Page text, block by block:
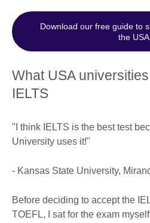
Download our free guide to
the USA
What USA
IELTS
"I think IELTS is the best test
University uses it!"
- Kansas State University,
Before deciding to accept the
TOEFL, I sat for the exam